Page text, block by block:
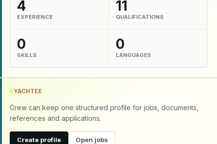
4
EXPERIENCE
11
QUALIFICATIONS
0
SKILLS
0
LANGUAGES
YACHTEE
Crew can keep one structured profile for jobs, documents,
references and applications.
Create profile Open jobs